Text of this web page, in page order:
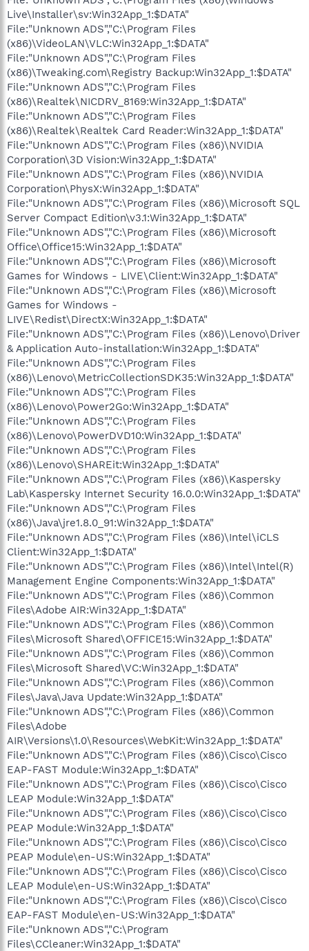
Live\Installer\sv:Win32App_1:$DATA"
File:"Unknown ADS","C:\Program Files
(x86)\VideoLAN\VLC:Win32App_1:$DATA"
File:"Unknown ADS","C:\Program Files
(x86)\Tweaking.com\Registry Backup:Win32App_1:$DATA"
File:"Unknown ADS","C:\Program Files
(x86)\Realtek\NICDRV_8169:Win32App_1:$DATA"
File:"Unknown ADS","C:\Program Files
(x86)\Realtek\Realtek Card Reader:Win32App_1:$DATA"
File:"Unknown ADS","C:\Program Files (x86)\NVIDIA
Corporation\3D Vision:Win32App_1:$DATA"
File:"Unknown ADS","C:\Program Files (x86)\NVIDIA
Corporation\PhysX:Win32App_1:$DATA"
File:"Unknown ADS","C:\Program Files (x86)\Microsoft SQL
Server Compact Edition\v3.1:Win32App_1:$DATA"
File:"Unknown ADS","C:\Program Files (x86)\Microsoft
Office\Office15:Win32App_1:$DATA"
File:"Unknown ADS","C:\Program Files (x86)\Microsoft
Games for Windows - LIVE\Client:Win32App_1:$DATA"
File:"Unknown ADS","C:\Program Files (x86)\Microsoft
Games for Windows -
LIVE\Redist\DirectX:Win32App_1:$DATA"
File:"Unknown ADS","C:\Program Files (x86)\Lenovo\Driver
& Application Auto-installation:Win32App_1:$DATA"
File:"Unknown ADS","C:\Program Files
(x86)\Lenovo\MetricCollectionSDK35:Win32App_1:$DATA"
File:"Unknown ADS","C:\Program Files
(x86)\Lenovo\Power2Go:Win32App_1:$DATA"
File:"Unknown ADS","C:\Program Files
(x86)\Lenovo\PowerDVD10:Win32App_1:$DATA"
File:"Unknown ADS","C:\Program Files
(x86)\Lenovo\SHAREit:Win32App_1:$DATA"
File:"Unknown ADS","C:\Program Files (x86)\Kaspersky
Lab\Kaspersky Internet Security 16.0.0:Win32App_1:$DATA"
File:"Unknown ADS","C:\Program Files
(x86)\Java\jre1.8.0_91:Win32App_1:$DATA"
File:"Unknown ADS","C:\Program Files (x86)\Intel\iCLS
Client:Win32App_1:$DATA"
File:"Unknown ADS","C:\Program Files (x86)\Intel\Intel(R)
Management Engine Components:Win32App_1:$DATA"
File:"Unknown ADS","C:\Program Files (x86)\Common
Files\Adobe AIR:Win32App_1:$DATA"
File:"Unknown ADS","C:\Program Files (x86)\Common
Files\Microsoft Shared\OFFICE15:Win32App_1:$DATA"
File:"Unknown ADS","C:\Program Files (x86)\Common
Files\Microsoft Shared\VC:Win32App_1:$DATA"
File:"Unknown ADS","C:\Program Files (x86)\Common
Files\Java\Java Update:Win32App_1:$DATA"
File:"Unknown ADS","C:\Program Files (x86)\Common
Files\Adobe
AIR\Versions\1.0\Resources\WebKit:Win32App_1:$DATA"
File:"Unknown ADS","C:\Program Files (x86)\Cisco\Cisco
EAP-FAST Module:Win32App_1:$DATA"
File:"Unknown ADS","C:\Program Files (x86)\Cisco\Cisco
LEAP Module:Win32App_1:$DATA"
File:"Unknown ADS","C:\Program Files (x86)\Cisco\Cisco
PEAP Module:Win32App_1:$DATA"
File:"Unknown ADS","C:\Program Files (x86)\Cisco\Cisco
PEAP Module\en-US:Win32App_1:$DATA"
File:"Unknown ADS","C:\Program Files (x86)\Cisco\Cisco
LEAP Module\en-US:Win32App_1:$DATA"
File:"Unknown ADS","C:\Program Files (x86)\Cisco\Cisco
EAP-FAST Module\en-US:Win32App_1:$DATA"
File:"Unknown ADS","C:\Program
Files\CCleaner:Win32App_1:$DATA"